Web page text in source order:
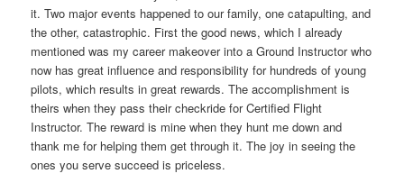
it. Two major events happened to our family, one catapulting, and
the other, catastrophic. First the good news, which I already
mentioned was my career makeover into a Ground Instructor who
now has great influence and responsibility for hundreds of young
pilots, which results in great rewards. The accomplishment is
theirs when they pass their checkride for Certified Flight
Instructor. The reward is mine when they hunt me down and
thank me for helping them get through it. The joy in seeing the
ones you serve succeed is priceless.